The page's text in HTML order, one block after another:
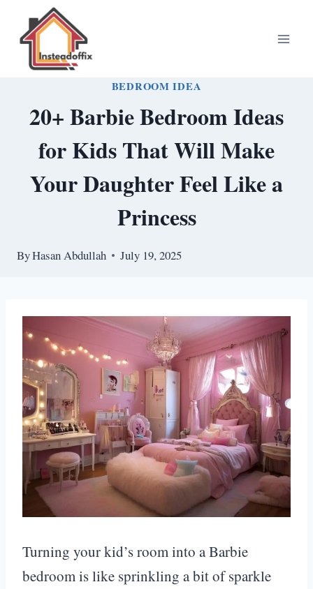
content
BEDROOM IDEA
20+ Barbie Bedroom Ideas
for Kids That Will Make
Your Daughter Feel Like a
Princess
ByHasan Abdullah July 19, 2025
Turning your kid’s room into a Barbie
bedroom is like sprinkling a bit of sparkle